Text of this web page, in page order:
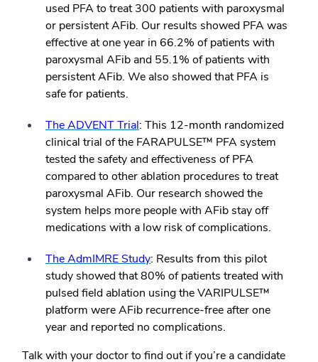
used PFA to treat 300 patients with paroxysmal
or persistent AFib. Our results showed PFA was
effective at one year in 66.2% of patients with
paroxysmal AFib and 55.1% of patients with
persistent AFib. We also showed that PFA is
safe for patients.
The ADVENT Trial: This 12-month randomized
clinical trial of the FARAPULSE™ PFA system
tested the safety and effectiveness of PFA
compared to other ablation procedures to treat
paroxysmal AFib. Our research showed the
system helps more people with AFib stay off
medications with a low risk of complications.
The AdmIMRE Study: Results from this pilot
study showed that 80% of patients treated with
pulsed field ablation using the VARIPULSE™
platform were AFib recurrence-free after one
year and reported no complications.
Talk with your doctor to find out if you’re a candidate